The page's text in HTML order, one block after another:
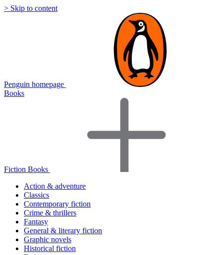
> Skip to content
Penguin homepage
Books
Fiction Books
Action & adventure
Classics
Contemporary fiction
Crime & thrillers
Fantasy
General & literary fiction
Graphic novels
Historical fiction